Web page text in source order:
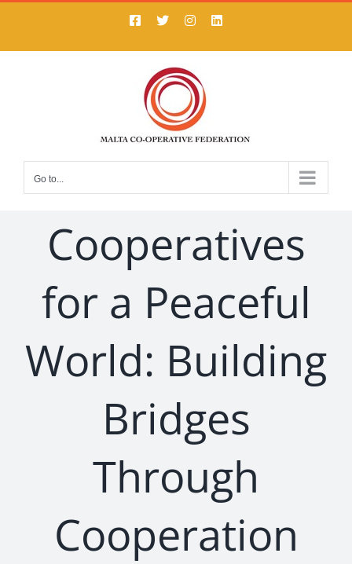
content
Facebook
X InstagramLinkedIn
Go to...
Cooperatives
for a Peaceful
World: Building
Bridges
Through
Cooperation